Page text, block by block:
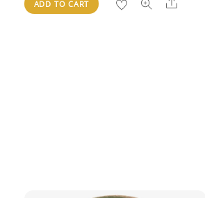
ADD TO CART Share